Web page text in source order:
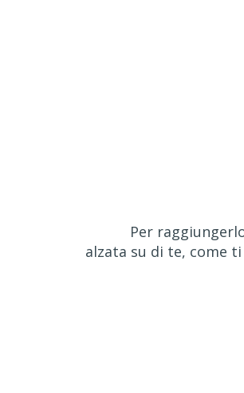
Per
alzata su di te, come